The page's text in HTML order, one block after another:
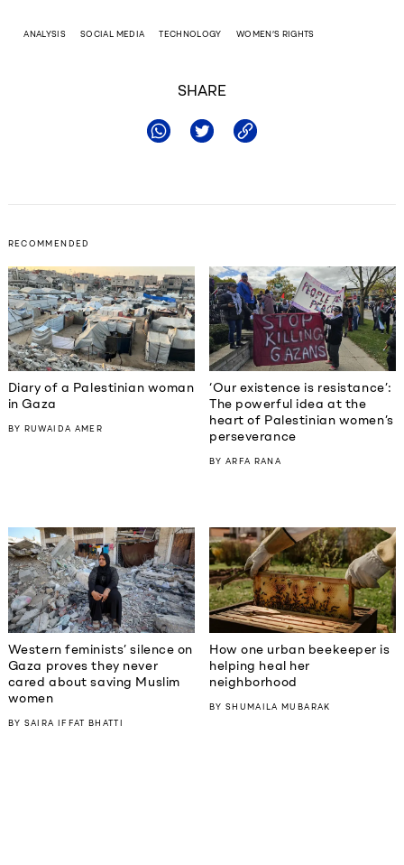
ANALYSIS SOCIAL MEDIA TECHNOLOGY WOMEN’S RIGHTS
SHARE
RECOMMENDED
Diary of a Palestinian woman
in Gaza
BY RUWAIDA AMER
‘Our existence is resistance’:
The powerful idea at the
heart of Palestinian women’s
perseverance
BYARFA RANA
Western feminists’ silence on
Gaza proves they never
cared about saving Muslim
women
BY SAIRA IFFAT BHATTI
How one urban beekeeper is
helping heal her
neighborhood
BYSHUMAILA MUBARAK